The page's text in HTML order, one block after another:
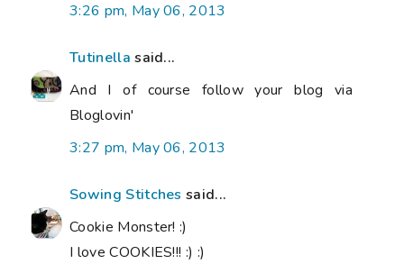
3:26 pm, May 06, 2013
Tutinella said...
And I of course follow your blog via
Bloglovin'
3:27 pm, May 06, 2013
Sowing Stitches said...
Cookie Monster! :)
I love COOKIES!!! :) :)